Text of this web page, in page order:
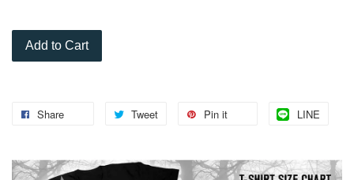
Add to Cart
Share Tweet Pin it LINE